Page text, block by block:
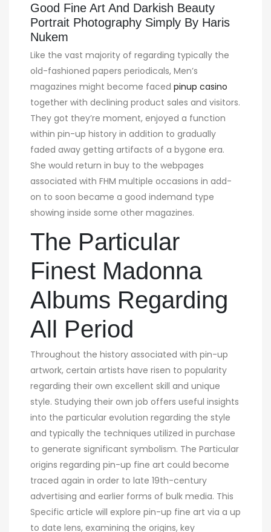
Good Fine Art And Darkish Beauty
Portrait Photography Simply By Haris
Nukem
Like the vast majority of regarding typically the
old-fashioned papers periodicals, Men’s
magazines might become faced pinup casino
together with declining product sales and visitors.
They got they’re moment, enjoyed a function
within pin-up history in addition to gradually
faded away getting artifacts of a bygone era.
She would return in buy to the webpages
associated with FHM multiple occasions in add-
on to soon became a good indemand type
showing inside some other magazines.
The Particular
Finest Madonna
Albums Regarding
All Period
Throughout the history associated with pin-up
artwork, certain artists have risen to popularity
regarding their own excellent skill and unique
style. Studying their own job offers useful insights
into the particular evolution regarding the style
and typically the techniques utilized in purchase
to generate significant symbolism. The Particular
origins regarding pin-up fine art could become
traced again in order to late 19th-century
advertising and earlier forms of bulk media. This
Specific article will explore pin-up fine art via a up
to date lens, examining the origins, key